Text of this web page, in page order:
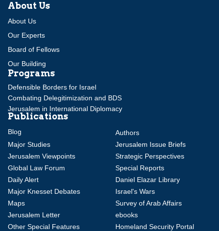
About Us
About Us
Our Experts
Board of Fellows
Our Building
Programs
Defensible Borders for Israel
Combating Delegitimization and BDS
Jerusalem in International Diplomacy
Publications
Blog
Authors
Major Studies
Jerusalem Issue Briefs
Jerusalem Viewpoints
Strategic Perspectives
Global Law Forum
Special Reports
Daily Alert
Daniel Elazar Library
Major Knesset Debates
Israel's Wars
Maps
Survey of Arab Affairs
Jerusalem Letter
ebooks
Other Special Features
Homeland Security Portal